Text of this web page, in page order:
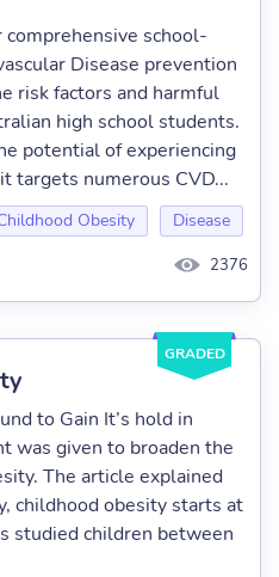
school-
Disease prevention
risk factors and harmful
high school students.
potential of experiencing
targets numerous CVD...
Obesity Disease
2376
GRADED
to Gain It’s hold in
was given to broaden the
The article explained
childhood obesity starts at
studied children between